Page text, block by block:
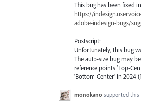
This bug has been fixed
https://
adobe-indesign-bugs/
Postscript:
Unfortunately, this bug
The auto-size bug may
reference points ‘Top-
‘Bottom-Center’ in 2024
monokano supported this